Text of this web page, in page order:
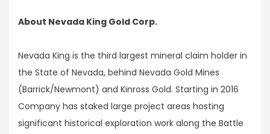
About Nevada King Gold Corp.
Nevada King is the third largest mineral claim holder in
the State of Nevada, behind Nevada Gold Mines
(Barrick/Newmont) and Kinross Gold. Starting in 2016
Company has staked large project areas hosting
significant historical exploration work along the Battle